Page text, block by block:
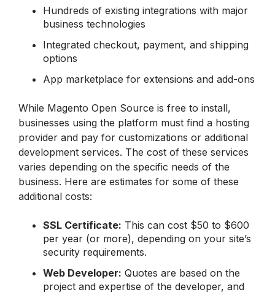
Hundreds of existing integrations with major
business technologies
Integrated checkout, payment, and shipping
options
App marketplace for extensions and add-ons
While Magento Open Source is free to install,
businesses using the platform must find a hosting
provider and pay for customizations or additional
development services. The cost of these services
varies depending on the specific needs of the
business. Here are estimates for some of these
additional costs:
SSL Certificate: This can cost $50 to $600
per year (or more), depending on your site’s
security requirements.
Web Developer: Quotes are based on the
project and expertise of the developer, and